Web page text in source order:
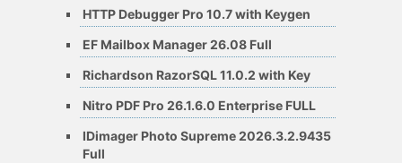
HTTP Debugger Pro 10.7 with Keygen
EF Mailbox Manager 26.08 Full
Richardson RazorSQL 11.0.2 with Key
Nitro PDF Pro 26.1.6.0 Enterprise FULL
IDimager Photo Supreme 2026.3.2.9435
Full